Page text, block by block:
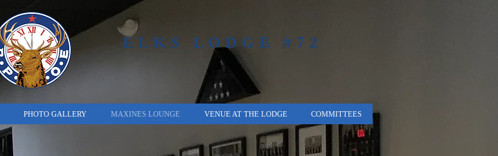
ELKS LODGE #72
PHOTO GALLERY MAXINES LOUNGE VENUE AT THE LODGE COMMITTEES